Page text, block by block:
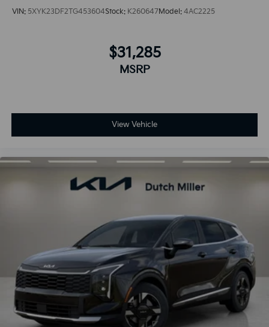
VIN: 5XYK23DF2TG453604Stock: K260647Model: 4AC2225
$31,285
MSRP
View Vehicle